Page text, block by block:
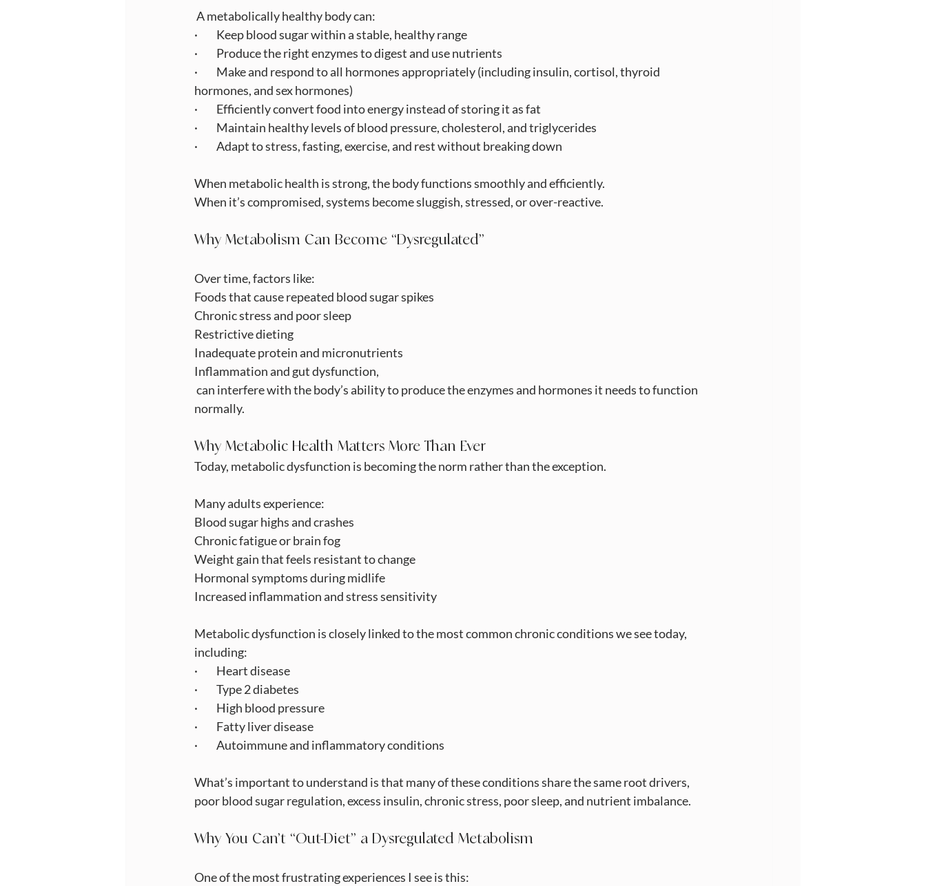
A metabolically healthy body can:
·         Keep blood sugar within a stable, healthy range
·         Produce the right enzymes to digest and use nutrients
·         Make and respond to all hormones appropriately (including insulin, cortisol, thyroid
hormones, and sex hormones)
·         Efficiently convert food into energy instead of storing it as fat
·         Maintain healthy levels of blood pressure, cholesterol, and triglycerides
·         Adapt to stress, fasting, exercise, and rest without breaking down
When metabolic health is strong, the body functions smoothly and efficiently.
When it’s compromised, systems become sluggish, stressed, or over-reactive.
Why Metabolism Can Become “Dysregulated”
Over time, factors like:
Foods that cause repeated blood sugar spikes
Chronic stress and poor sleep
Restrictive dieting
Inadequate protein and micronutrients
Inflammation and gut dysfunction,
can interfere with the body’s ability to produce the enzymes and hormones it needs to function
normally.
Why Metabolic Health Matters More Than Ever
Today, metabolic dysfunction is becoming the norm rather than the exception.
Many adults experience:
Blood sugar highs and crashes
Chronic fatigue or brain fog
Weight gain that feels resistant to change
Hormonal symptoms during midlife
Increased inflammation and stress sensitivity
Metabolic dysfunction is closely linked to the most common chronic conditions we see today,
including:
·         Heart disease
·         Type 2 diabetes
·         High blood pressure
·         Fatty liver disease
·         Autoimmune and inflammatory conditions
What’s important to understand is that many of these conditions share the same root drivers,
poor blood sugar regulation, excess insulin, chronic stress, poor sleep, and nutrient imbalance.
Why You Can’t “Out-Diet” a Dysregulated Metabolism
One of the most frustrating experiences I see is this: